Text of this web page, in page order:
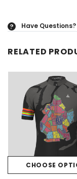
? Have Questions?
RELATED
CHOOSE